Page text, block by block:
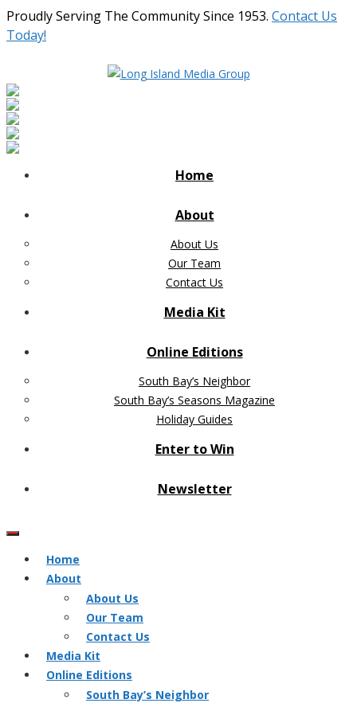
Proudly Serving The Community Since 1953. Contact Us
Today!
Home
About
About Us
Our Team
Contact Us
Media Kit
Online Editions
South Bay’s Neighbor
South Bay’s Seasons Magazine
Holiday Guides
Enter to Win
Newsletter
Home
About
About Us
Our Team
Contact Us
Media Kit
Online Editions
South Bay’s Neighbor